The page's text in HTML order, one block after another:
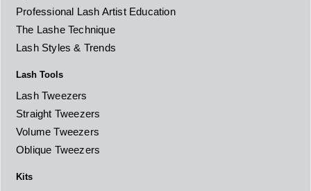
Professional Lash Artist Education
The Lashe Technique
Lash Styles & Trends
Lash Tools
Lash Tweezers
Straight Tweezers
Volume Tweezers
Oblique Tweezers
Kits